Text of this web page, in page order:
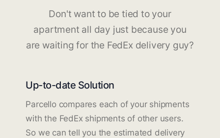
Don't want to be tied to your
apartment all day just because you
are waiting for the FedEx delivery guy?
Up-to-date Solution
Parcello compares each of your shipments
with the FedEx shipments of other users.
So we can tell you the estimated delivery